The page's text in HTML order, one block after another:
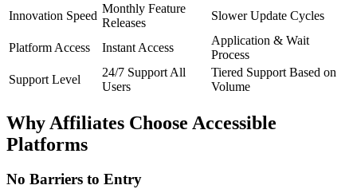
Innovation Speed
Monthly Feature
Releases
Slower Update Cycles
Platform Access Instant Access
Application & Wait
Process
Support Level
24/7 Support All
Users
Tiered Support Based on
Volume
Why Affiliates Choose Accessible
Platforms
No Barriers to Entry